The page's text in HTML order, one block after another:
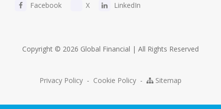
Facebook X LinkedIn
Copyright © 2026 Global Financial | All Rights Reserved
Privacy Policy - Cookie Policy - Sitemap